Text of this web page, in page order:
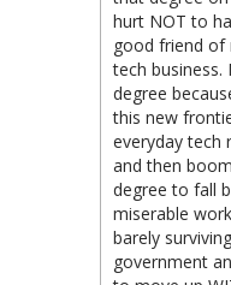
hurt NOT to
good friend of
tech
degree
this new
everyday tech
and then
degree to fall
miserable
barely
government